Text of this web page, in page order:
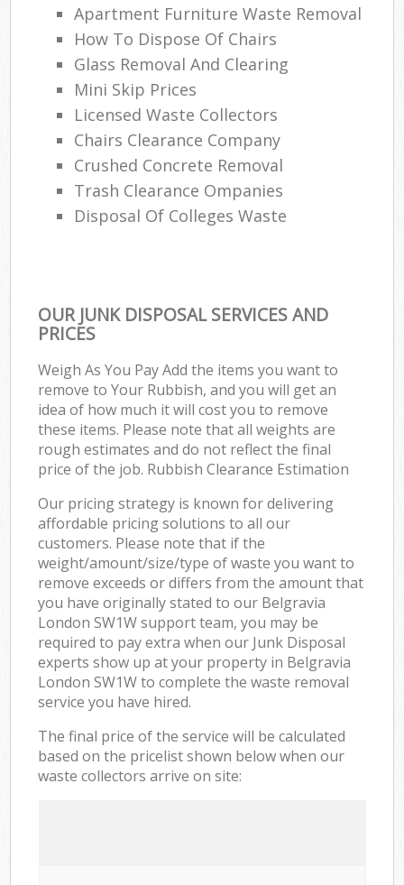
Apartment Furniture Waste Removal
How To Dispose Of Chairs
Glass Removal And Clearing
Mini Skip Prices
Licensed Waste Collectors
Chairs Clearance Company
Crushed Concrete Removal
Trash Clearance Ompanies
Disposal Of Colleges Waste
OUR JUNK DISPOSAL SERVICES AND
PRICES
Weigh As You Pay Add the items you want to
remove to Your Rubbish, and you will get an
idea of how much it will cost you to remove
these items. Please note that all weights are
rough estimates and do not reflect the final
price of the job. Rubbish Clearance Estimation
Our pricing strategy is known for delivering
affordable pricing solutions to all our
customers. Please note that if the
weight/amount/size/type of waste you want to
remove exceeds or differs from the amount that
you have originally stated to our Belgravia
London SW1W support team, you may be
required to pay extra when our Junk Disposal
experts show up at your property in Belgravia
London SW1W to complete the waste removal
service you have hired.
The final price of the service will be calculated
based on the pricelist shown below when our
waste collectors arrive on site: